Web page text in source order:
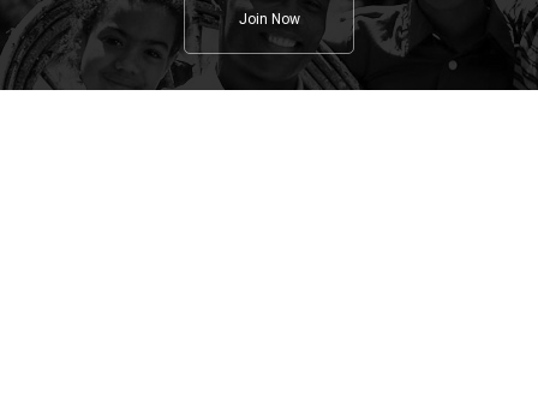
Join Now